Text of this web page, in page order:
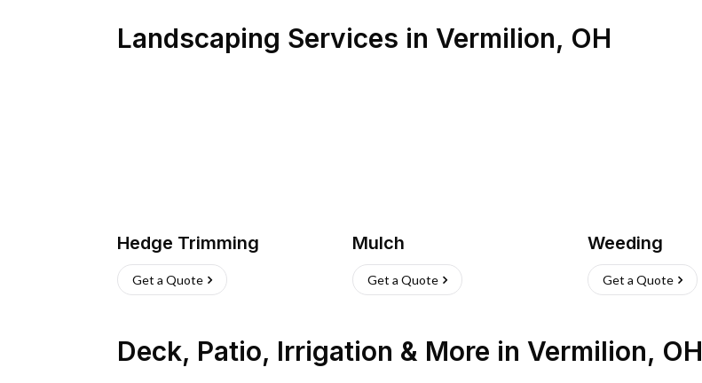
Landscaping Services in Vermilion, OH
Hedge Trimming
Get a Quote
Mulch
Get a Quote
Weeding
Get a Quote
Deck, Patio, Irrigation & More in Vermilion, OH